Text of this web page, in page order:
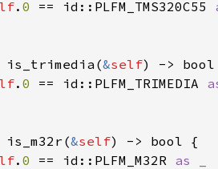
. 0 == id::PLFM_TMS320C55
is_trimedia(&self
. 0 == id::PLFM_TRIMEDIA
is_m32r(&self
. 0 == id::PLFM_M32R